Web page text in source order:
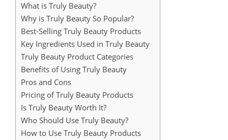
What is Truly Beauty?
Why is Truly Beauty So Popular?
Best-Selling Truly Beauty Products
Key Ingredients Used in Truly Beauty
Truly Beauty Product Categories
Benefits of Using Truly Beauty
Pros and Cons
Pricing of Truly Beauty Products
Is Truly Beauty Worth It?
Who Should Use Truly Beauty?
How to Use Truly Beauty Products